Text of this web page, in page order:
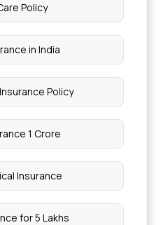
Policy
in India
Policy
1 Crore
Insurance
for 5 Lakhs